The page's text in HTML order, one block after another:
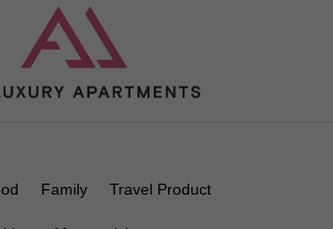
Family Travel Product